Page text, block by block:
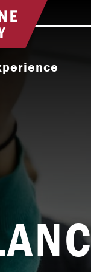
home
Life
Service
Life